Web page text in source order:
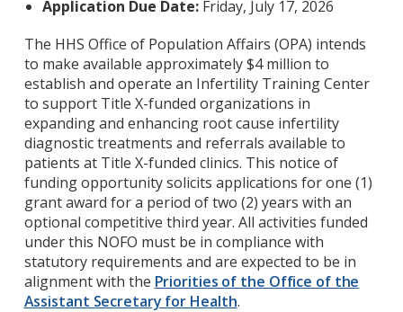
Application Due Date: Friday, July 17, 2026
The HHS Office of Population Affairs (OPA) intends
to make available approximately $4 million to
establish and operate an Infertility Training Center
to support Title X-funded organizations in
expanding and enhancing root cause infertility
diagnostic treatments and referrals available to
patients at Title X-funded clinics. This notice of
funding opportunity solicits applications for one (1)
grant award for a period of two (2) years with an
optional competitive third year. All activities funded
under this NOFO must be in compliance with
statutory requirements and are expected to be in
alignment with the Priorities of the Office of the
Assistant Secretary for Health.